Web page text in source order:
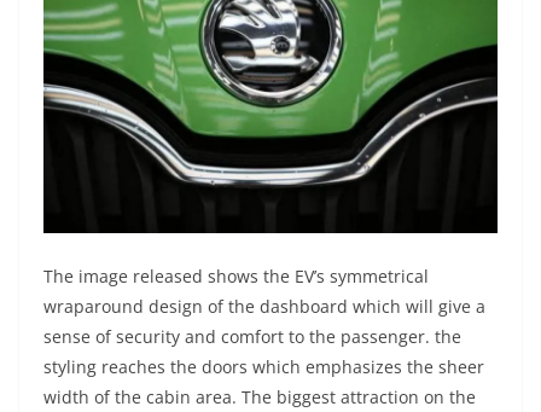
The image released shows the EV’s symmetrical
wraparound design of the dashboard which will give a
sense of security and comfort to the passenger. the
styling reaches the doors which emphasizes the sheer
width of the cabin area. The biggest attraction on the